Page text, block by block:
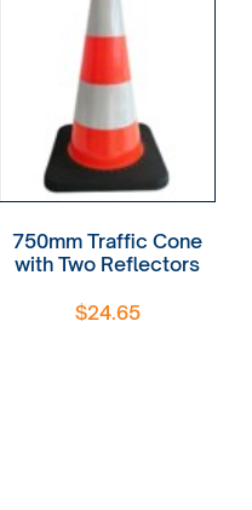
750mm Traffic Cone
with Two Reflectors
$24.65